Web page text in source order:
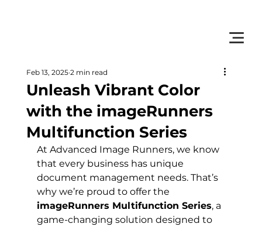
Unleash Vibrant Color
with the imageRunners
Multifunction Series
Feb 13, 2025 2 min read
At Advanced Image Runners, we know
that every business has unique
document management needs. That’s
why we’re proud to offer the
imageRunners Multifunction Series, a
game-changing solution designed to